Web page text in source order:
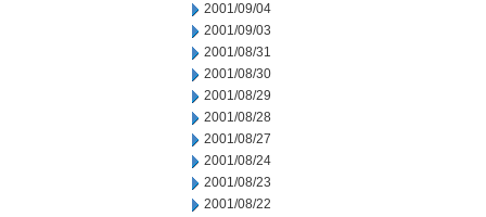
2001/09/04
2001/09/03
2001/08/31
2001/08/30
2001/08/29
2001/08/28
2001/08/27
2001/08/24
2001/08/23
2001/08/22